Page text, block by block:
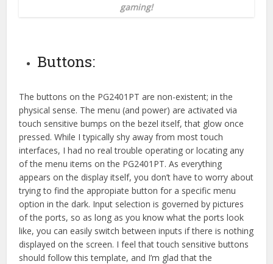
gaming!
Buttons:
The buttons on the PG2401PT are non-existent; in the
physical sense. The menu (and power) are activated via
touch sensitive bumps on the bezel itself, that glow once
pressed. While I typically shy away from most touch
interfaces, I had no real trouble operating or locating any
of the menu items on the PG2401PT. As everything
appears on the display itself, you don’t have to worry about
trying to find the appropiate button for a specific menu
option in the dark. Input selection is governed by pictures
of the ports, so as long as you know what the ports look
like, you can easily switch between inputs if there is nothing
displayed on the screen. I feel that touch sensitive buttons
should follow this template, and I’m glad that the